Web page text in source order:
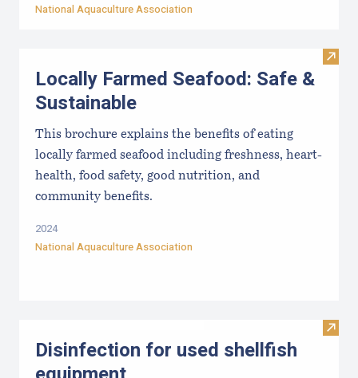
National Aquaculture Association
Visit
Locally Farmed Seafood: Safe &
Sustainable
This brochure explains the benefits of eating
locally farmed seafood including freshness, heart-
health, food safety, good nutrition, and
community benefits.
2024
National Aquaculture Association
Visit
Disinfection for used shellfish